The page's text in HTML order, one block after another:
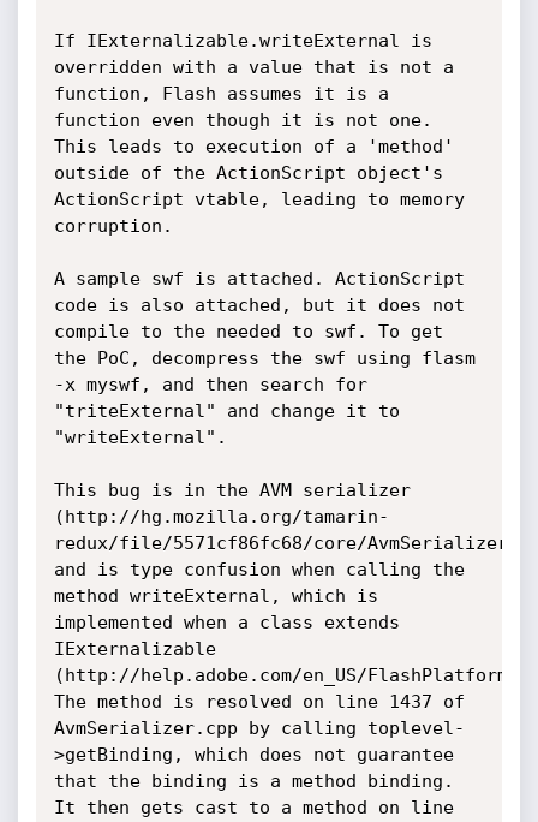
If IExternalizable.writeExternal is
overridden with a value that is not a
function, Flash assumes it is a
function even though it is not one.
This leads to execution of a 'method'
outside of the ActionScript object's
ActionScript vtable, leading to memory
corruption.
A sample swf is attached. ActionScript
code is also attached, but it does not
compile to the needed to swf. To get
the PoC, decompress the swf using flasm
-x myswf, and then search for
"triteExternal" and change it to
"writeExternal".
This bug is in the AVM serializer
(http://hg.mozilla.org/tamarin-
redux/file/5571cf86fc68/core/
and is type confusion when calling the
method writeExternal, which is
implemented when a class extends
IExternalizable
(http://help.adobe.com/en_US/
The method is resolved on line 1437 of
AvmSerializer.cpp by calling toplevel-
>getBinding, which does not guarantee
that the binding is a method binding.
It then gets cast to a method on line